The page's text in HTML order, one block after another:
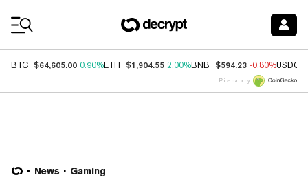
BTC $64,605.00 0.90%ETH $1,904.55 2.00%BNB $594.23 -0.80%USDC
Price data by
News Gaming